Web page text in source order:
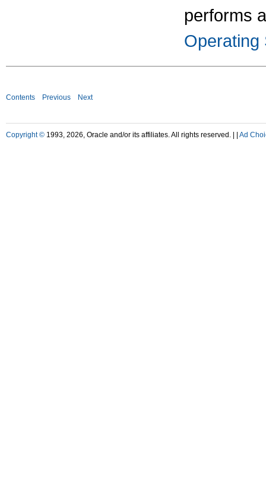
performs
Operating
Contents Previous Next
Copyright © 1993, 2026, Oracle and/or its affiliates. All rights reserved. | Ad